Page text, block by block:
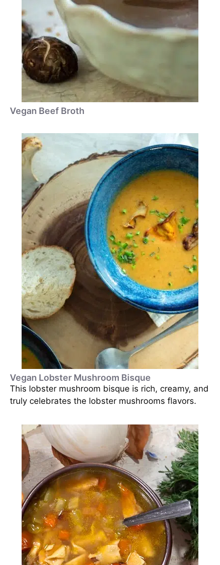
Vegan Beef Broth
Vegan Lobster Mushroom Bisque
This lobster mushroom bisque is rich, creamy, and
truly celebrates the lobster mushrooms flavors.